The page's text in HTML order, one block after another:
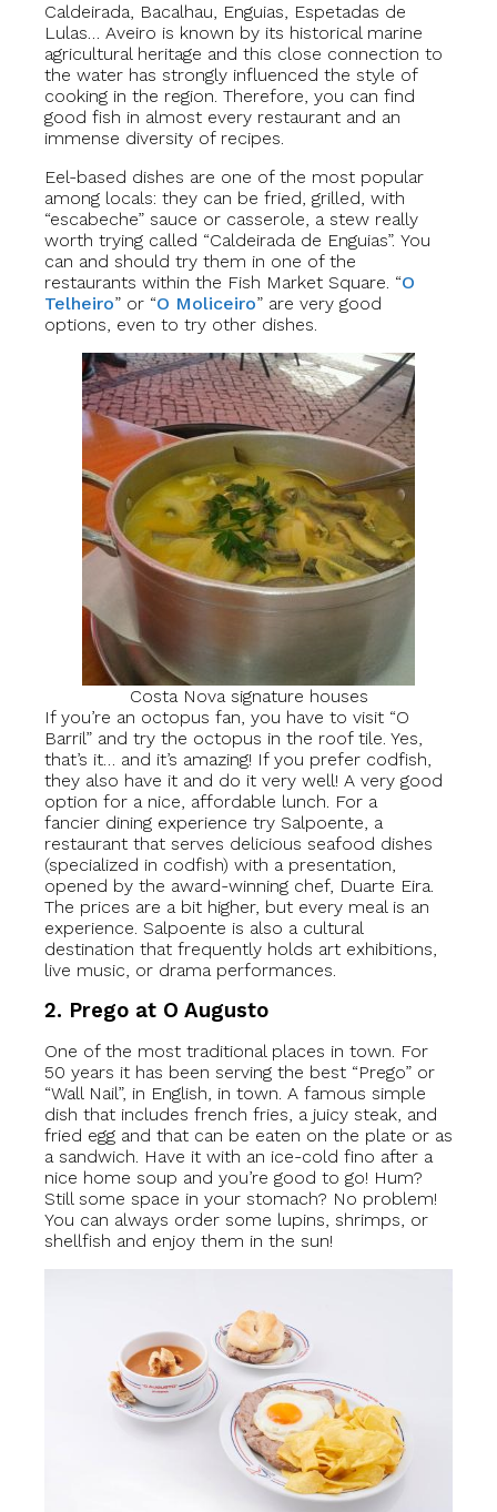
Caldeirada, Bacalhau, Enguias, Espetadas de
Lulas… Aveiro is known by its historical marine
agricultural heritage and this close connection to
the water has strongly influenced the style of
cooking in the region. Therefore, you can find
good fish in almost every restaurant and an
immense diversity of recipes.
Eel-based dishes are one of the most popular
among locals: they can be fried, grilled, with
“escabeche” sauce or casserole, a stew really
worth trying called “Caldeirada de Enguias”. You
can and should try them in one of the
restaurants within the Fish Market Square. “O
Telheiro” or “O Moliceiro” are very good
options, even to try other dishes.
Costa Nova signature houses
If you’re an octopus fan, you have to visit “O
Barril” and try the octopus in the roof tile. Yes,
that’s it… and it’s amazing! If you prefer codfish,
they also have it and do it very well! A very good
option for a nice, affordable lunch. For a
fancier dining experience try Salpoente, a
restaurant that serves delicious seafood dishes
(specialized in codfish) with a presentation,
opened by the award-winning chef, Duarte Eira.
The prices are a bit higher, but every meal is an
experience. Salpoente is also a cultural
destination that frequently holds art exhibitions,
live music, or drama performances.
2. Prego at O Augusto
One of the most traditional places in town. For
50 years it has been serving the best “Prego” or
“Wall Nail”, in English, in town. A famous simple
dish that includes french fries, a juicy steak, and
fried egg and that can be eaten on the plate or as
a sandwich. Have it with an ice-cold fino after a
nice home soup and you’re good to go! Hum?
Still some space in your stomach? No problem!
You can always order some lupins, shrimps, or
shellfish and enjoy them in the sun!